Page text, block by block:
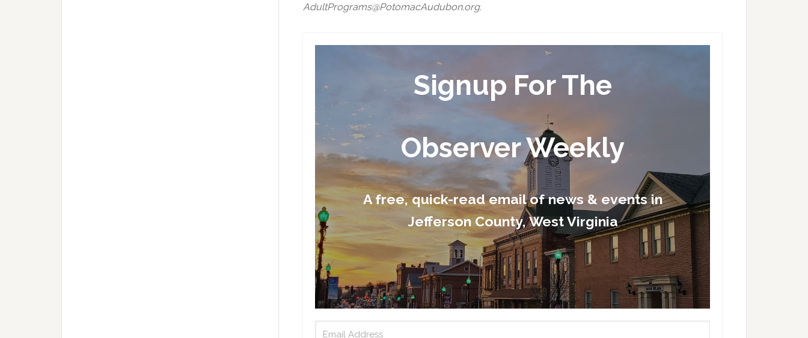
AdultPrograms@PotomacAudubon.org.
Signup For The
Observer Weekly
A free, quick-read email of news & events in
Jefferson County, West Virginia